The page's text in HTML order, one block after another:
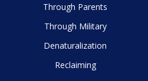
Through Parents
Through Military
Denaturalization
Reclaiming